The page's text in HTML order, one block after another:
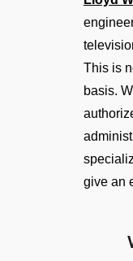
This is
basis.
give an